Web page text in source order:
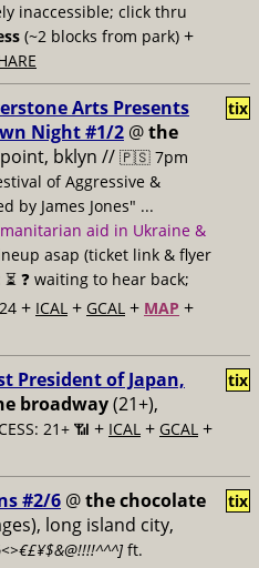
inaccessible; click thru
(~2 blocks from park) +
Arts Presents
Night #1/2 @the
bklyn // 🇵🇸 7pm
of Aggressive &
by James Jones" ...
aid in Ukraine &
asap (ticket link & flyer
❓ waiting to hear back;
+ ICAL + GCAL + MAP +
tix
President of Japan,
broadway(21+),
21+ 📶 + ICAL + GCAL +
tix
#2/6 @the chocolate
long island city,
ft.
tix